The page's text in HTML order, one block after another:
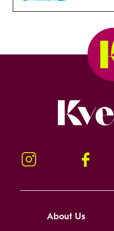
Instagram Facebook
About Us